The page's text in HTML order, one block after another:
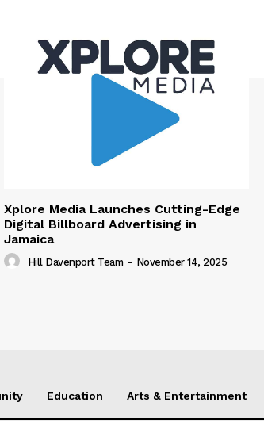
Xplore Media Launches Cutting-Edge
Digital Billboard Advertising in
Jamaica
Hill Davenport Team - November 14, 2025
Education Arts & Entertainment